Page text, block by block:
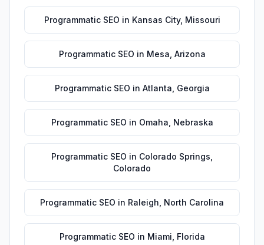
Programmatic SEO in Kansas City, Missouri
Programmatic SEO in Mesa Arizona
Programmatic SEO in Atlanta Georgia
Programmatic SEO in Omaha Nebraska
Programmatic SEO in Colorado Springs
Colorado
Programmatic SEO in Raleigh North Carolina
Programmatic SEO in Miami Florida